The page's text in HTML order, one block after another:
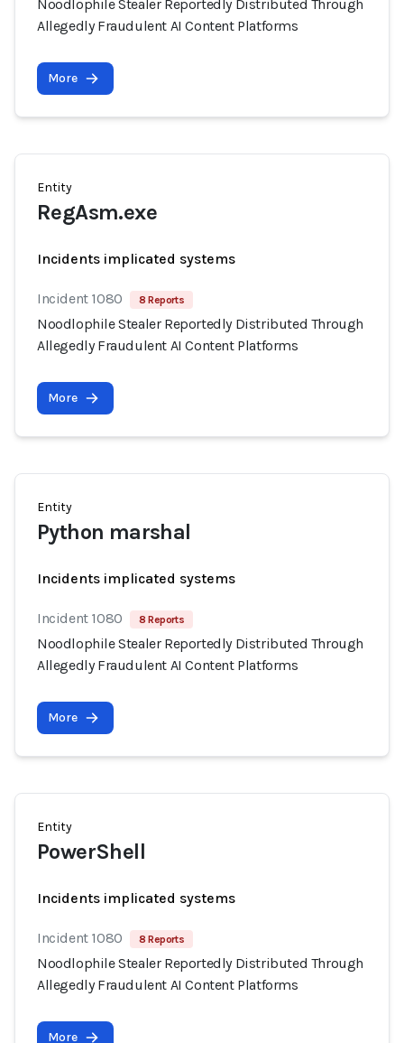
Noodlophile Stealer Reportedly Distributed Through
Allegedly Fraudulent AI Content Platforms
More
Entity
RegAsm.exe
Incidents implicated systems
Incident 1080 8 Reports
Noodlophile Stealer Reportedly Distributed Through
Allegedly Fraudulent AI Content Platforms
More
Entity
Python marshal
Incidents implicated systems
Incident 1080 8 Reports
Noodlophile Stealer Reportedly Distributed Through
Allegedly Fraudulent AI Content Platforms
More
Entity
PowerShell
Incidents implicated systems
Incident 1080 8 Reports
Noodlophile Stealer Reportedly Distributed Through
Allegedly Fraudulent AI Content Platforms
More